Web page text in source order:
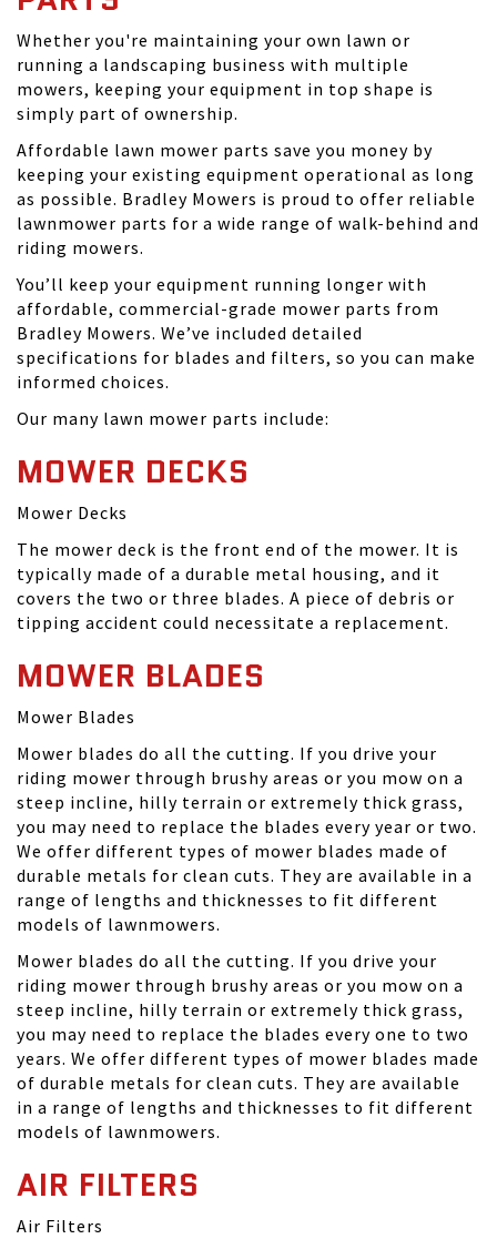
Whether you're maintaining your own lawn or
running a landscaping business with multiple
mowers, keeping your equipment in top shape is
simply part of ownership.
Affordable lawn mower parts save you money by
keeping your existing equipment operational as long
as possible. Bradley Mowers is proud to offer reliable
lawnmower parts for a wide range of walk-behind and
riding mowers.
You’ll keep your equipment running longer with
affordable, commercial-grade mower parts from
Bradley Mowers. We’ve included detailed
specifications for blades and filters, so you can make
informed choices.
Our many lawn mower parts include:
MOWER DECKS
Mower Decks
The mower deck is the front end of the mower. It is
typically made of a durable metal housing, and it
covers the two or three blades. A piece of debris or
tipping accident could necessitate a replacement.
MOWER BLADES
Mower Blades
Mower blades do all the cutting. If you drive your
riding mower through brushy areas or you mow on a
steep incline, hilly terrain or extremely thick grass,
you may need to replace the blades every year or two.
We offer different types of mower blades made of
durable metals for clean cuts. They are available in a
range of lengths and thicknesses to fit different
models of lawnmowers.
Mower blades do all the cutting. If you drive your
riding mower through brushy areas or you mow on a
steep incline, hilly terrain or extremely thick grass,
you may need to replace the blades every one to two
years. We offer different types of mower blades made
of durable metals for clean cuts. They are available
in a range of lengths and thicknesses to fit different
models of lawnmowers.
AIR FILTERS
Air Filters